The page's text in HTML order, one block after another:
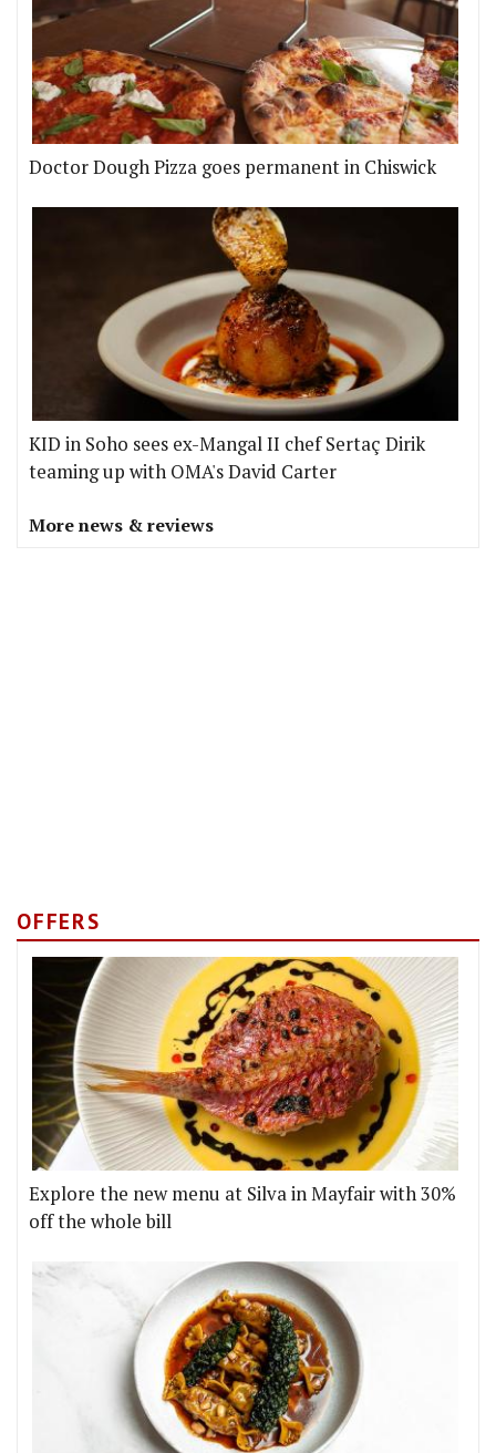
Doctor Dough Pizza goes permanent in Chiswick
KID in Soho sees ex-Mangal II chef Sertaç Dirik
teaming up with OMA's David Carter
More news & reviews
OFFERS
Explore the new menu at Silva in Mayfair with 30%
off the whole bill